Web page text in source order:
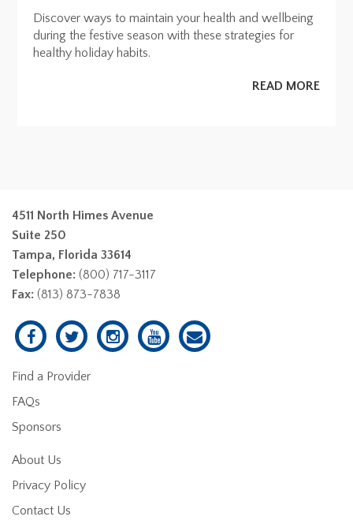
Discover ways to maintain your health and wellbeing
during the festive season with these strategies for
healthy holiday habits.
READ MORE
4511 North Himes Avenue
Suite 250
Tampa, Florida 33614
Telephone: (800) 717-3117
Fax: (813) 873-7838
Find a Provider
FAQs
Sponsors
About Us
Privacy Policy
Contact Us